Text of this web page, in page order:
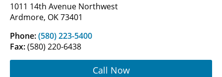
1011 14th Avenue Northwest
Ardmore, OK 73401
Phone:(580) 223-5400
Fax:(580) 220-6438
Call Now